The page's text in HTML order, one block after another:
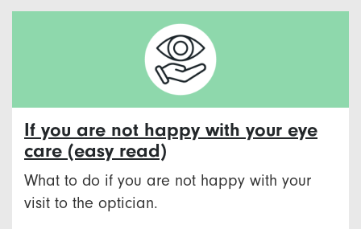
If you are not happy with your eye
care (easy read)
What to do if you are not happy with your
visit to the optician.